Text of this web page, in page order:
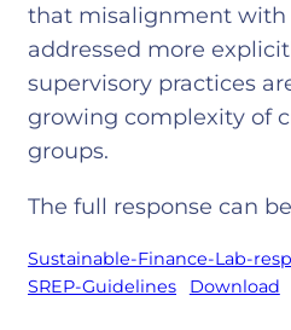
that misalignment with
addressed more
supervisory practices
growing complexity of
groups.
The full response can
Sustainable-Finance-Lab-
SREP-Guidelines
Download